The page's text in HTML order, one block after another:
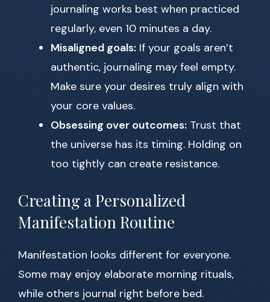
journaling works best when practiced
regularly, even 10 minutes a day.
Misaligned goals: If your goals aren’t
authentic, journaling may feel empty.
Make sure your desires truly align with
your core values.
Obsessing over outcomes: Trust that
the universe has its timing. Holding on
too tightly can create resistance.
Creating a Personalized
Manifestation Routine
Manifestation looks different for everyone.
Some may enjoy elaborate morning rituals,
while others journal right before bed.